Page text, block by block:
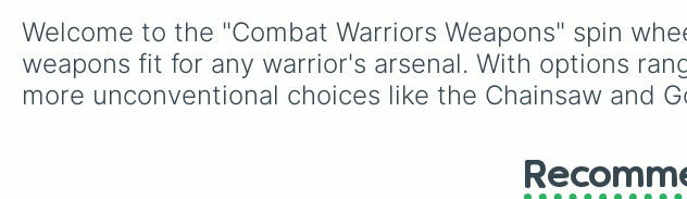
Welcome to the "Combat Warriors Weapons" spin
weapons fit for any warrior's arsenal. With options
more unconventional choices like the Chainsaw and